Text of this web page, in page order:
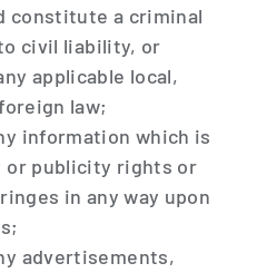
constitute a criminal
civil liability, or
applicable local,
law;
information which is
or publicity rights or
in any way upon
advertisements,